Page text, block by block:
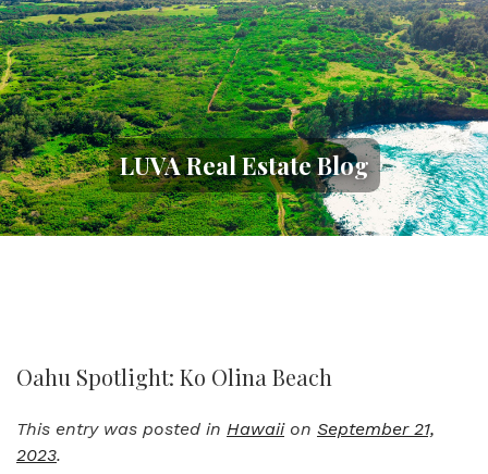
LUVA Real Estate Blog
Oahu Spotlight: Ko Olina Beach
This entry was posted in Hawaiion September 21,
2023.